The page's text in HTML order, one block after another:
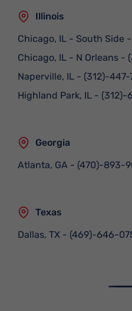
Illinois
Chicago, IL - South Side -
Chicago, IL - N Orleans -
Naperville, IL - (312)-447-
Highland Park, IL - (312)-
Georgia
Atlanta, GA - (470)-893-
Texas
Dallas, TX - (469)-646-